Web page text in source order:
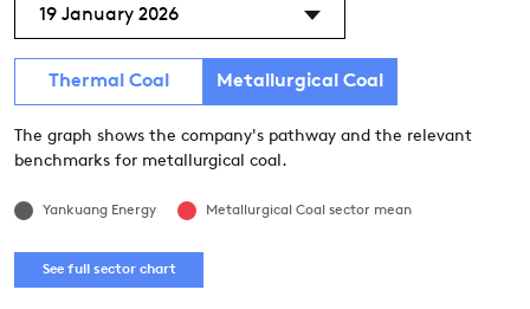
19 January 2026
Thermal Coal Metallurgical Coal
The graph shows the company's pathway and the relevant
benchmarks for metallurgical coal.
Yankuang Energy Metallurgical Coal sector mean
See full sector chart